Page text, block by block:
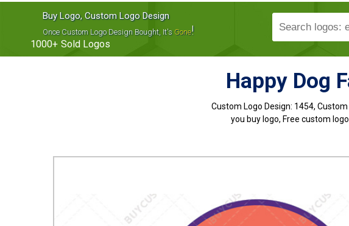
Buy Logo, Custom Logo Design
Once Custom Logo Design Bought, It's Gone!
1000+ Sold Logos
Happy Dog
Custom Logo Design: 1454,
you buy logo, Free custom